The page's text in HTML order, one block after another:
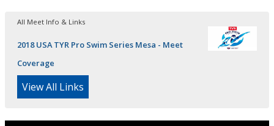
All Meet Info & Links
2018 USA TYR Pro Swim Series Mesa - Meet
Coverage
View All Links